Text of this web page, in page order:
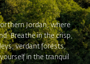
Jordan, where
Breathe in the crisp,
verdant forests,
in the tranquil